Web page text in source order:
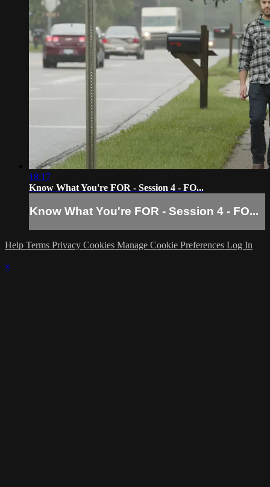
18:17
Know What You're FOR - Session 4 - FO...
Know What You're FOR - Session 4 - FO...
Help Terms Privacy Cookies Manage Cookie Preferences Log In
×